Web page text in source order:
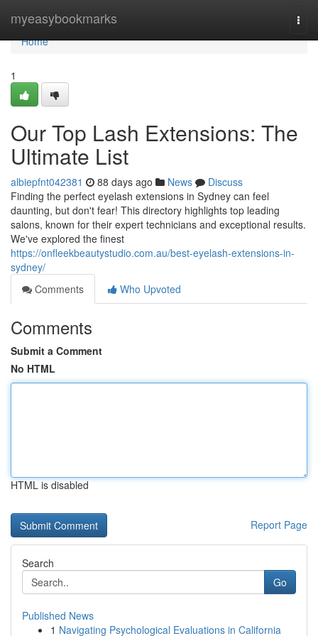
myeasybookmarks
Home
Home
1
Our Top Lash Extensions: The
Ultimate List
albiepfnt042381 88 days ago News
Discuss
Finding the perfect eyelash extensions in Sydney can feel
daunting, but don't fear! This directory highlights top leading
salons, known for their expert technicians and exceptional results.
We've explored the finest
https://onfleekbeautystudio.com.au/best-eyelash-extensions-in-
sydney/
Comments
Who Upvoted
Comments
Submit a Comment
No HTML
HTML is disabled
Report Page
Search
Go
Published News
1 Navigating Psychological Evaluations in California